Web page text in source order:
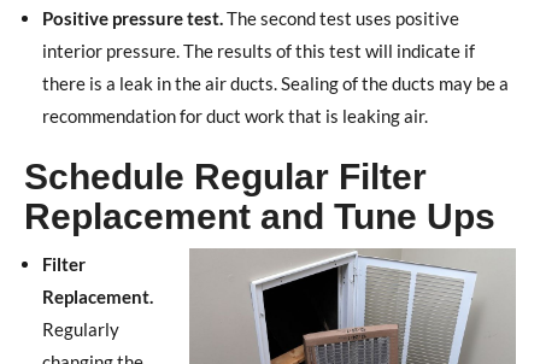
Positive pressure test.The second test uses positive
interior pressure. The results of this test will indicate if
there is a leak in the air ducts. Sealing of the ducts may be a
recommendation for duct work that is leaking air.
Schedule Regular Filter
Replacement and Tune Ups
Filter
Replacement.
Regularly